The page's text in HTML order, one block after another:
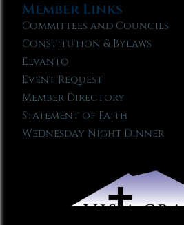
Member Links
Committees and Councils
Constitution & Bylaws
Elvanto
Event Request
Member Directory
Statement of Faith
Wednesday Night Dinner